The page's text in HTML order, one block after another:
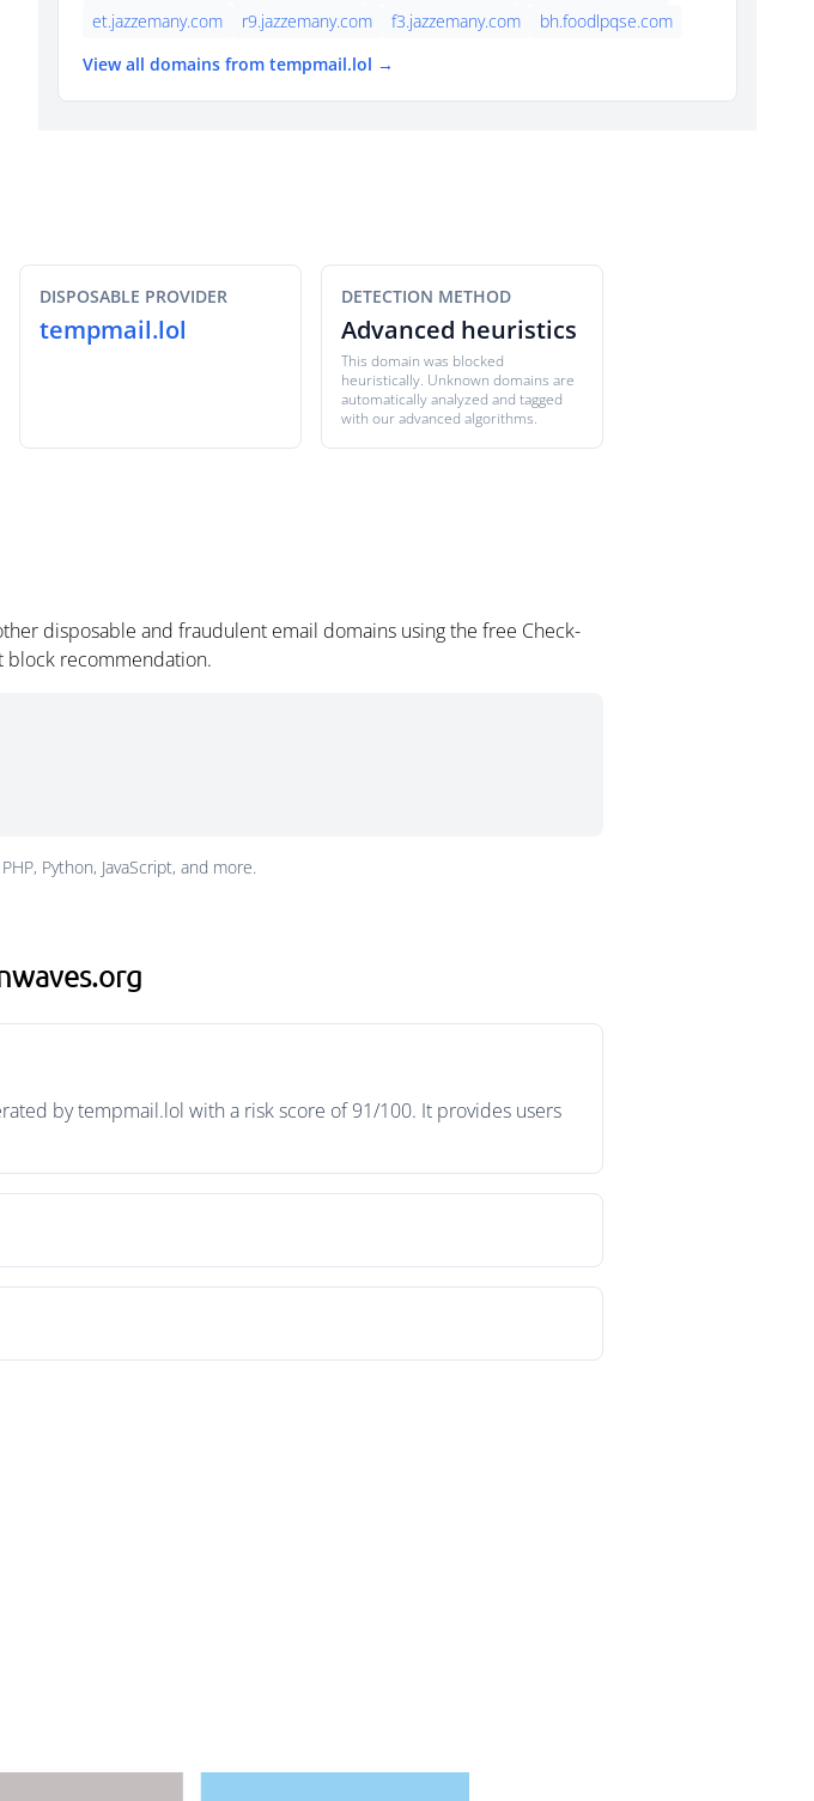
et.jazzemany.com
r9.jazzemany.com f3.jazzemany.com
bh.foodlpqse.com
View all domains from tempmail.lol →
DISPOSABLE PROVIDER
tempmail.lol
DETECTION METHOD
Advanced heuristics
This domain was blocked
heuristically. Unknown domains are
automatically analyzed and tagged
with our advanced algorithms.
disposable and fraudulent email domains using the free Check-
block recommendation.
Python, JavaScript, and more.
by tempmail.lol with a risk score of 91/100. It provides users